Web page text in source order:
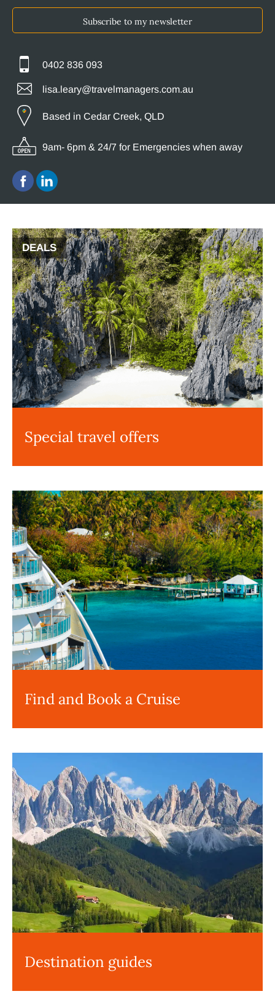
Subscribe to my newsletter
0402 836 093
lisa.leary@travelmanagers.com.au
Based in Cedar Creek, QLD
9am- 6pm & 24/7 for Emergencies when away
DEALS
Special travel offers
Find and Book a Cruise
Destination guides